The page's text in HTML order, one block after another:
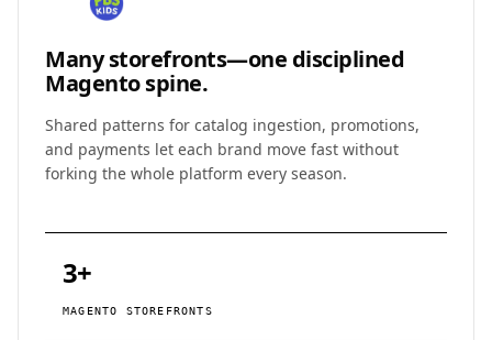
Many storefronts—one disciplined
Magento spine.
Shared patterns for catalog ingestion, promotions,
and payments let each brand move fast without
forking the whole platform every season.
MAGENTO STOREFRONTS
3+